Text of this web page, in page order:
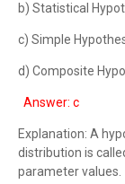
b) Statistical
c) Simple
d) Composite
Answer: c
Explanation: A
distribution is
parameter values.